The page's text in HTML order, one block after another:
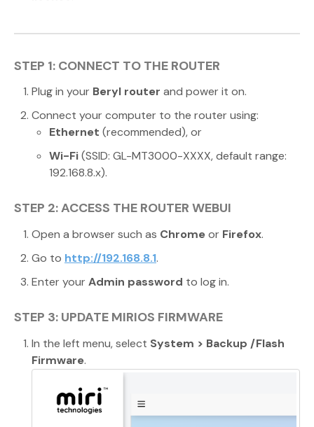
STEP 1: CONNECT TO THE ROUTER
Plug in your Beryl router and power it on.
Connect your computer to the router using:
Ethernet (recommended), or
Wi-Fi(SSID: GL-MT3000-XXXX, default range:
192.168.8.x).
STEP 2: ACCESS THE ROUTER WEBUI
Open a browser such as Chromeor Firefox.
Go to http://192.168.8.1.
Enter your Admin password to log in.
STEP 3: UPDATE MIRIOS FIRMWARE
In the left menu, select System > Backup /Flash
Firmware.